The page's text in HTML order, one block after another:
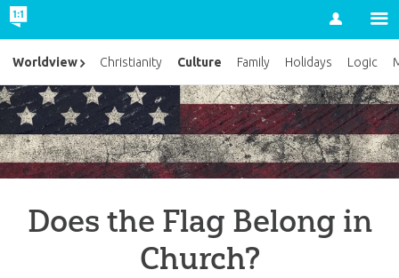
Account
Does the Flag Belong in
Church?
Worldview Christianity Culture Family Holidays Logic